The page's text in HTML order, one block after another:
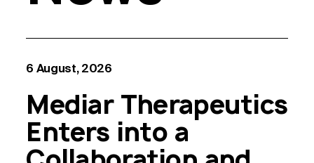
6 August, 2026
Mediar Therapeutics
Enters into a